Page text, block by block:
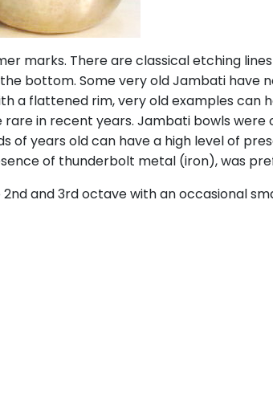
marks. There are classical etching
bottom. Some very old Jambati have
a flattened rim, very old examples can
in recent years. Jambati bowls
of years old can have a high level of
of thunderbolt metal (iron), was
and 3rd octave with an occasional